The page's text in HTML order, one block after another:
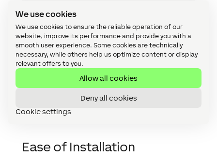
We use cookies
We use cookies to ensure the reliable operation of our
website, improve its performance and provide you with a
smooth user experience. Some cookies are technically
necessary, while others help us optimize content or display
relevant offers to you.
Allow all cookies
Deny all cookies
Cookie settings
ever to integrate Belimo devices into a
building automation system. As a result,
we offer not only the most affordable
solution, but also the best.
Andreas Hetzendorfer
Ease of Installation